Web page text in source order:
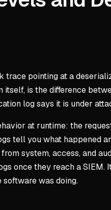
pointing at a
is the difference
log says it is under
at runtime: the
tell you what
system, access, and
once they reach a
was doing.